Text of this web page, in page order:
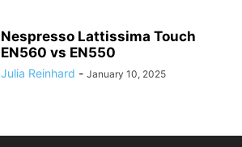
Nespresso Lattissima Touch
EN560 vs EN550
Julia Reinhard - January 10, 2025